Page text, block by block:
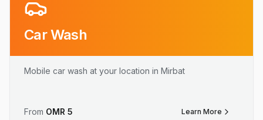
Car Wash
Mobile car wash at your location in Mirbat
From OMR 5 Learn More